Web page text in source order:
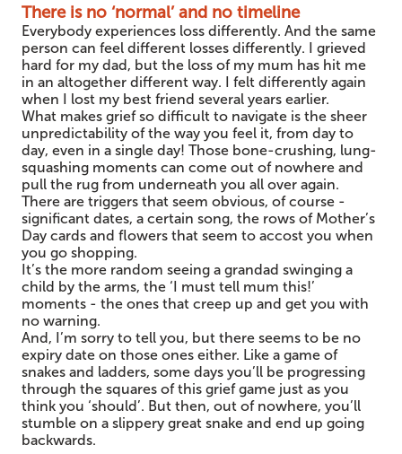
There is no ‘normal’ and no timeline
Everybody experiences loss differently. And the same
person can feel different losses differently. I grieved
hard for my dad, but the loss of my mum has hit me
in an altogether different way. I felt differently again
when I lost my best friend several years earlier.
What makes grief so difficult to navigate is the sheer
unpredictability of the way you feel it, from day to
day, even in a single day! Those bone-crushing, lung-
squashing moments can come out of nowhere and
pull the rug from underneath you all over again.
There are triggers that seem obvious, of course -
significant dates, a certain song, the rows of Mother’s
Day cards and flowers that seem to accost you when
you go shopping.
It’s the more random seeing a grandad swinging a
child by the arms, the ‘I must tell mum this!’
moments - the ones that creep up and get you with
no warning.
And, I’m sorry to tell you, but there seems to be no
expiry date on those ones either. Like a game of
snakes and ladders, some days you’ll be progressing
through the squares of this grief game just as you
think you ‘should’. But then, out of nowhere, you’ll
stumble on a slippery great snake and end up going
backwards.